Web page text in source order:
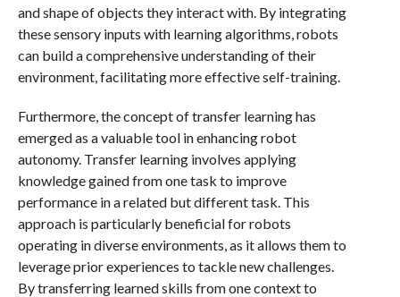
and shape of objects they interact with. By integrating
these sensory inputs with learning algorithms, robots
can build a comprehensive understanding of their
environment, facilitating more effective self-training.
Furthermore, the concept of transfer learning has
emerged as a valuable tool in enhancing robot
autonomy. Transfer learning involves applying
knowledge gained from one task to improve
performance in a related but different task. This
approach is particularly beneficial for robots
operating in diverse environments, as it allows them to
leverage prior experiences to tackle new challenges.
By transferring learned skills from one context to